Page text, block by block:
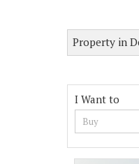
Property in
I Want to